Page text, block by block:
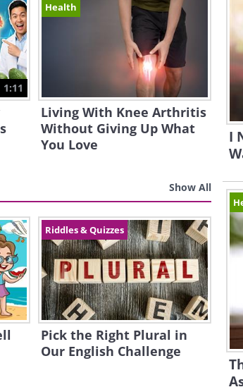
1:11
Health
Living With Knee Arthritis
Without Giving Up What
You Love
Show All
Riddles & Quizzes
Pick the Right Plural in
Our English Challenge
I